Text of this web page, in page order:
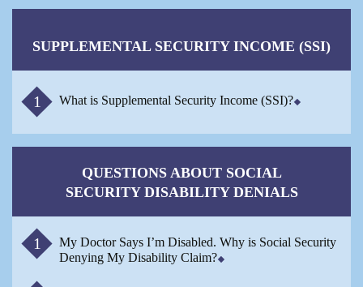
SUPPLEMENTAL SECURITY INCOME (SSI)
What is Supplemental Security Income (SSI)?
QUESTIONS ABOUT SOCIAL
SECURITY DISABILITY DENIALS
My Doctor Says I’m Disabled. Why is Social Security
Denying My Disability Claim?